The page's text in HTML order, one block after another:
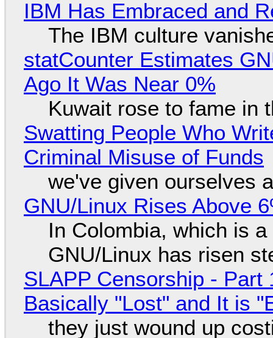
IBM Has Embraced and
The IBM culture
statCounter Estimates
Ago It Was Near 0%
Kuwait rose to fame in
Swatting People Who
Criminal Misuse of Funds
we've given ourselves
GNU/Linux Rises Above
In Colombia, which is
GNU/Linux has risen
SLAPP Censorship -
Basically "Lost" and It is
they just wound up